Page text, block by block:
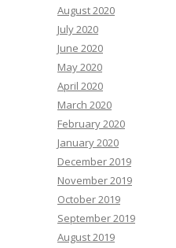
August 2020
July 2020
June 2020
May 2020
April 2020
March 2020
February 2020
January 2020
December 2019
November 2019
October 2019
September 2019
August 2019